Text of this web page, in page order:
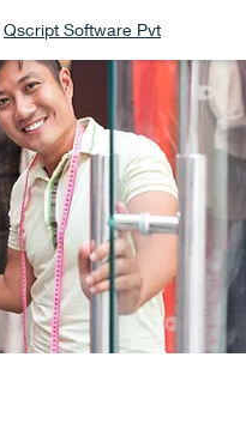
Qscript Software Pvt